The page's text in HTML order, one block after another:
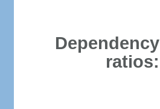
Dependency
ratios: